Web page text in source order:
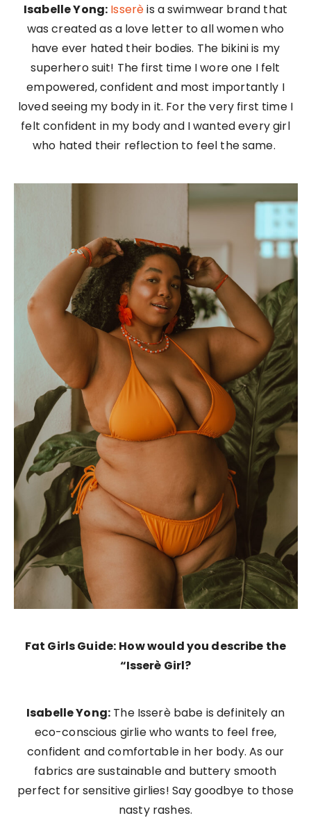
Isabelle Yong: Isserèis a swimwear brand that
was created as a love letter to all women who
have ever hated their bodies. The bikini is my
superhero suit! The first time I wore one I felt
empowered, confident and most importantly I
loved seeing my body in it. For the very first time I
felt confident in my body and I wanted every girl
who hated their reflection to feel the same.
Fat Girls Guide: How would you describe the
“Isserè Girl?
Isabelle Yong: The Isserè babe is definitely an
eco-conscious girlie who wants to feel free,
confident and comfortable in her body. As our
fabrics are sustainable and buttery smooth
perfect for sensitive girlies! Say goodbye to those
nasty rashes.